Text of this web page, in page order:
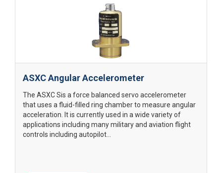
ASXC Angular Accelerometer
The ASXC Sis a force balanced servo accelerometer
that uses a fluid-filled ring chamber to measure angular
acceleration. It is currently used in a wide variety of
applications including many military and aviation flight
controls including autopilot...